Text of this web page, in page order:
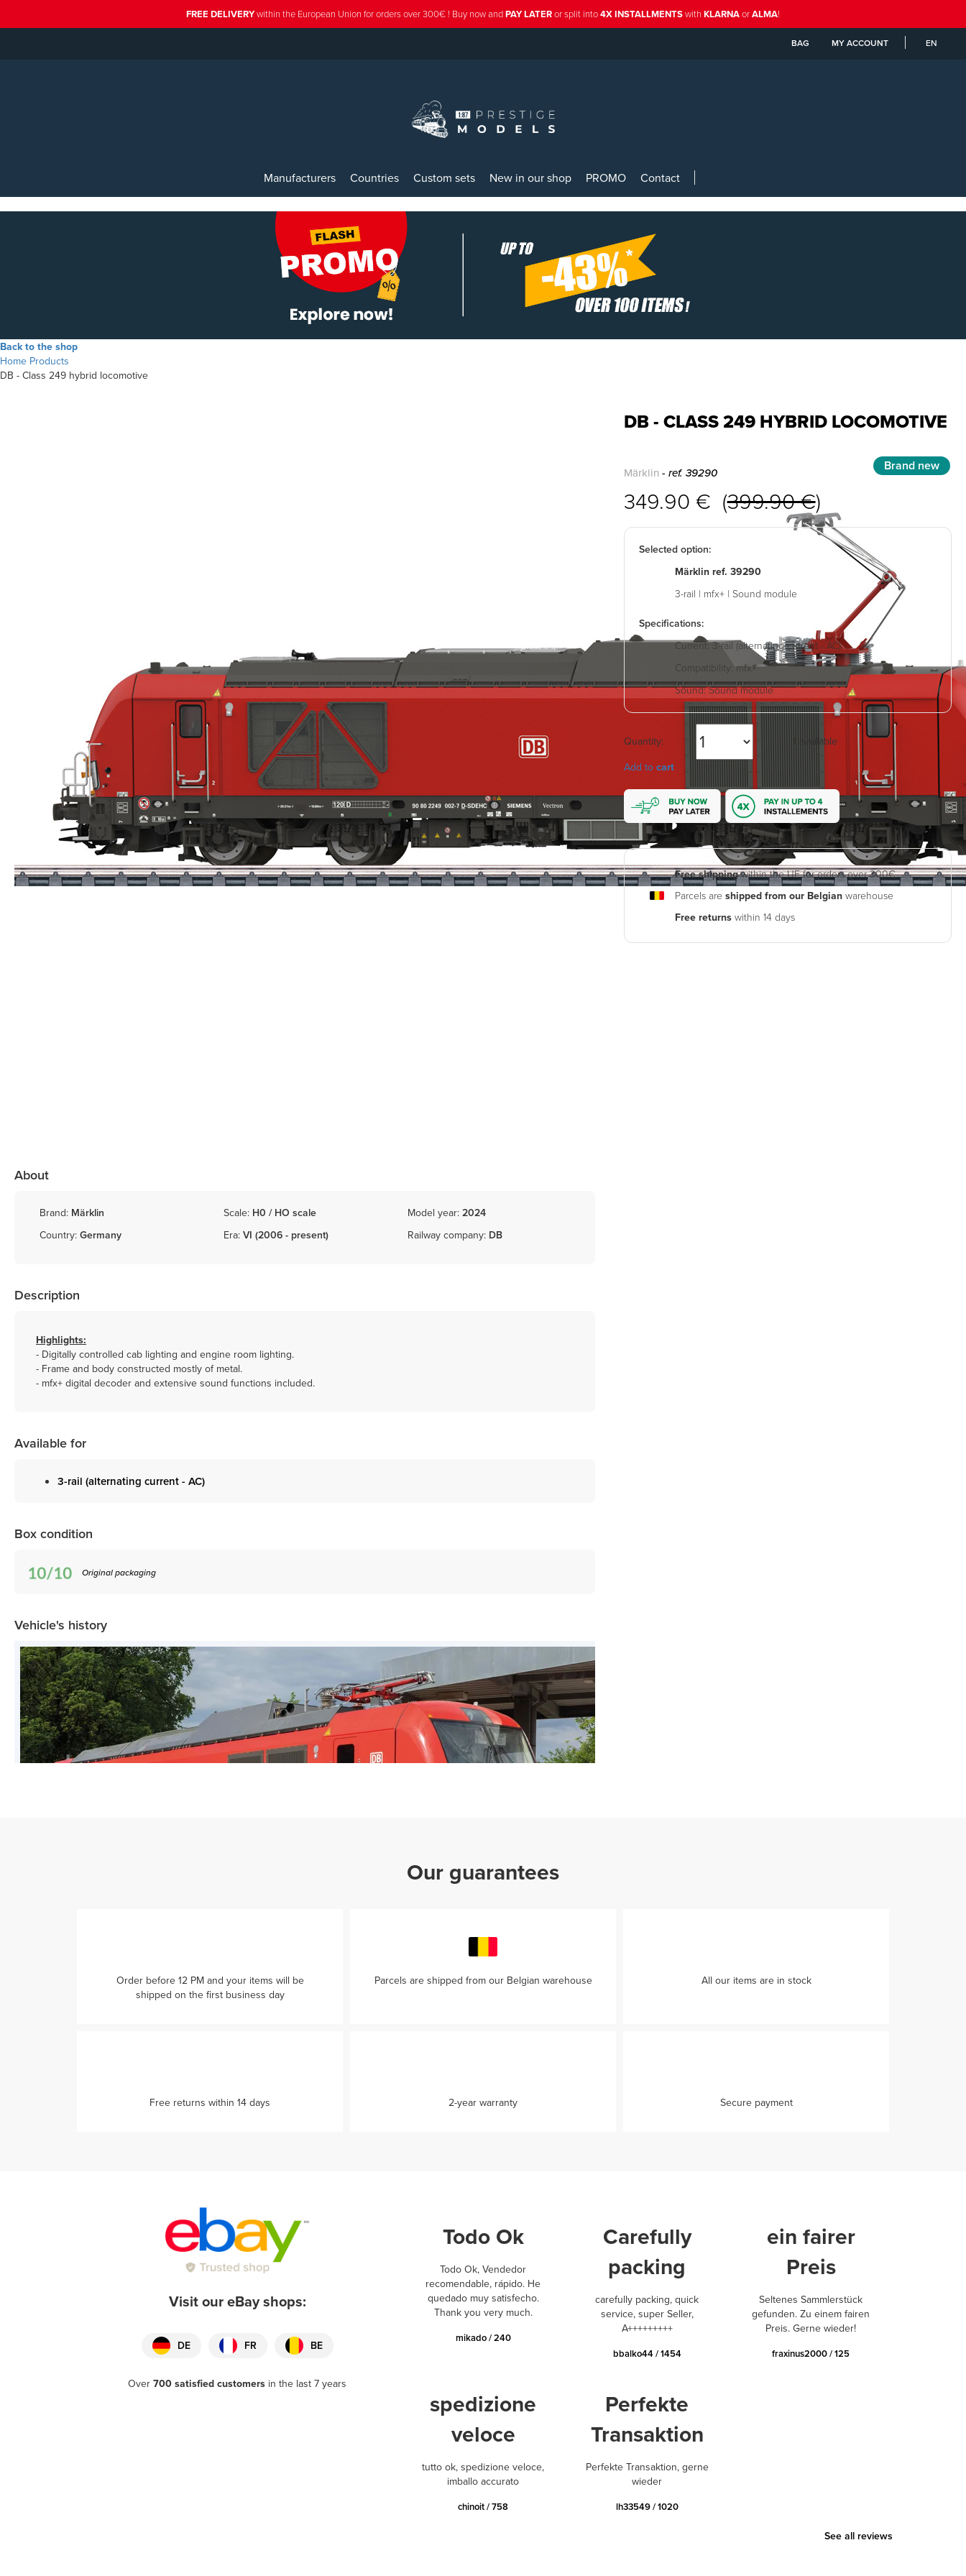
FREE DELIVERYwithin the European Union for orders over 300€ ! Buy now andPAY LATERor split into4X INSTALLMENTSwith KLARNAorALMA!
BAG MY ACCOUNT EN
Manufacturers Countries Custom sets New in our shop PROMO Contact
Back to the shop
Home Products
DB - Class 249 hybrid locomotive
DB - CLASS 249 HYBRID LOCOMOTIVE
Märklin - ref. 39290 Brand new
349.90 € (399.90 €)
Selected option:
Märklin ref. 39290
3-rail | mfx+ | Sound module
Specifications:
Current:3-rail (alternating current - AC)
Compatibility:mfx+
Sound:Sound module
Quantity:
1 available
Add to cart
Free shippingwithin the UE for orders over 300€.
Parcels are shipped from our Belgian warehouse
Free returns within 14 days
About
Brand: Märklin
Country: Germany
Scale: H0 / HO scale
Era: VI (2006 - present)
Model year: 2024
Railway company: DB
Description
Highlights:
- Digitally controlled cab lighting and engine room lighting.
- Frame and body constructed mostly of metal.
- mfx+ digital decoder and extensive sound functions included.
Available for
3-rail (alternating current - AC)
Box condition
Original packaging
Vehicle's history
Our guarantees
Order before 12 PM and your items will be
shipped on the first business day
Parcels are shipped from our Belgian warehouse All our items are in stock
Free returns within 14 days 2-year warranty Secure payment
Visit our eBay shops:
DE FR BE
Over 700 satisfied customers in the last 7 years
Todo Ok
Todo Ok, Vendedor
recomendable, rápido. He
quedado muy satisfecho.
Thank you very much.
mikado / 240
Carefully
packing
carefully packing, quick
service, super Seller,
A+++++++++
bbalko44 / 1454
ein fairer
Preis
Seltenes Sammlerstück
gefunden. Zu einem fairen
Preis. Gerne wieder!
fraxinus2000 / 125
spedizione
veloce
tutto ok, spedizione veloce,
imballo accurato
chinoit / 758
Perfekte
Transaktion
Perfekte Transaktion, gerne
wieder
lh33549 / 1020
See all reviews